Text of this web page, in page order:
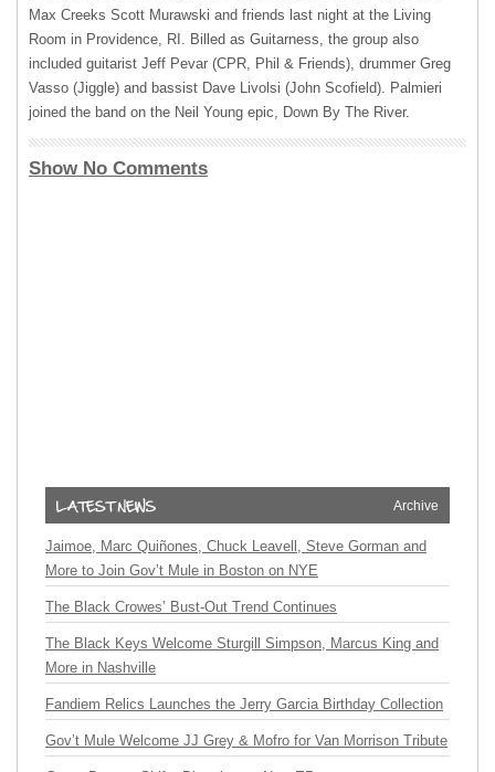
Max Creeks Scott Murawski and friends last night at the Living
Room in Providence, RI. Billed as Guitarness, the group also
included guitarist Jeff Pevar (CPR, Phil & Friends), drummer Greg
Vasso (Jiggle) and bassist Dave Livolsi (John Scofield). Palmieri
joined the band on the Neil Young epic, Down By The River.
Show No Comments
Archive
Jaimoe, Marc Quiñones, Chuck Leavell, Steve Gorman and
More to Join Gov’t Mule in Boston on NYE
The Black Crowes’ Bust-Out Trend Continues
The Black Keys Welcome Sturgill Simpson, Marcus King and
More in Nashville
Fandiem Relics Launches the Jerry Garcia Birthday Collection
Gov’t Mule Welcome JJ Grey & Mofro for Van Morrison Tribute